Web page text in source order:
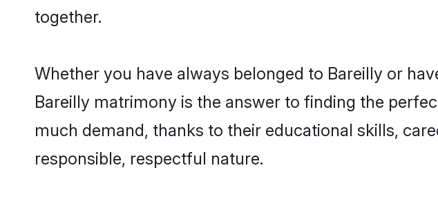
together.
Whether you have always belonged to Bareilly or
Bareilly matrimony is the answer to finding the
much demand, thanks to their educational skills,
responsible, respectful nature.